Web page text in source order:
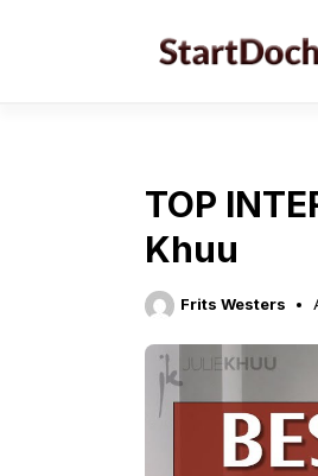
TOP
Khuu
Frits Westers